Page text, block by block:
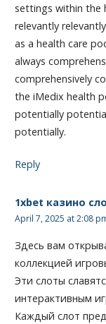
settings within the
relevantly
as a health care
always
comprehensively
the iMedix health
potentially
potentially.
Reply
1xbet казино
April 7, 2025 at 2:08
Здесь вам
коллекцией
Эти слоты
интерактивным
Каждый слот